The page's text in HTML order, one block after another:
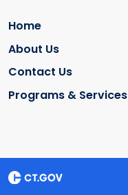
Home
About Us
Contact Us
Programs & Services